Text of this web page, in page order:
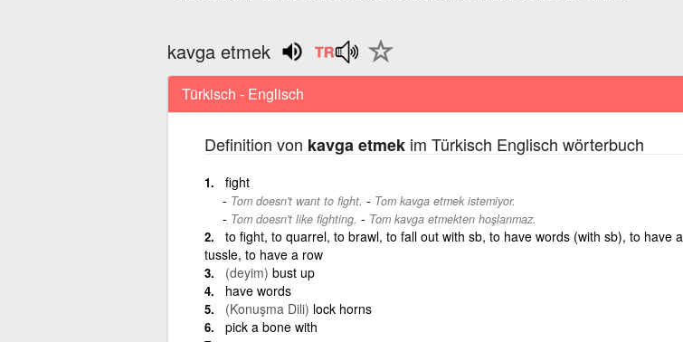
kavga etmek
Türkisch - Englisch
Definition von kavga etmekim Türkisch Englisch wörterbuch
fight
Tom doesn't want to fight. - Tom kavga etmek istemiyor.
Tom doesn't like fighting. - Tom kavga etmekten hoşlanmaz.
to fight, to quarrel, to brawl, to fall out with sb, to have words (with sb), to have a
tussle, to have a row
(deyim) bust up
have words
(Konuşma Dili) lock horns
pick a bone with